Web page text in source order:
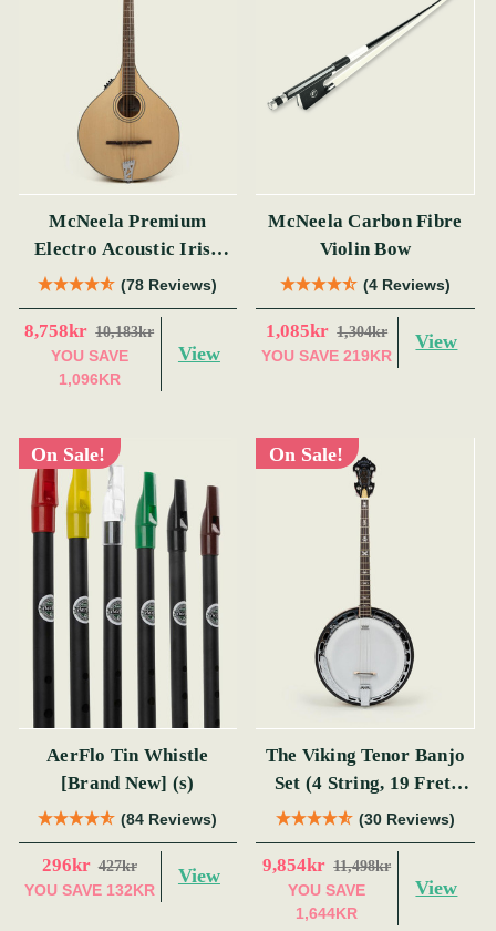
McNeela Premium
Electro Acoustic Irish
Bouzouki (s)
(78 Reviews)
8,758kr 10,183kr
YOU SAVE
1,096KR
View
McNeela Carbon Fibre
Violin Bow
(4 Reviews)
1,085kr 1,304kr
YOU SAVE 219KR
View
On Sale!
AerFlo Tin Whistle
[Brand New] (s)
(84 Reviews)
296kr 427kr
YOU SAVE 132KR
View
On Sale!
The Viking Tenor Banjo
Set (4 String, 19 Fret,
Tenor)
(30 Reviews)
9,854kr 11,498kr
YOU SAVE
1,644KR
View